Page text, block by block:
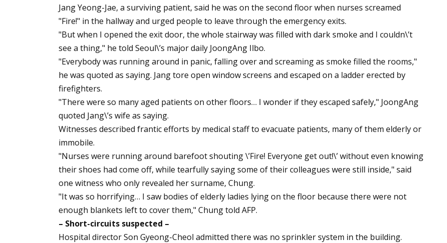
Jang Yeong-Jae, a surviving patient, said he was on the second floor when nurses screamed
"Fire!" in the hallway and urged people to leave through the emergency exits.
"But when I opened the exit door, the whole stairway was filled with dark smoke and I couldn\’t
see a thing," he told Seoul\’s major daily JoongAng Ilbo.
"Everybody was running around in panic, falling over and screaming as smoke filled the rooms,"
he was quoted as saying. Jang tore open window screens and escaped on a ladder erected by
firefighters.
"There were so many aged patients on other floors… I wonder if they escaped safely," JoongAng
quoted Jang\’s wife as saying.
Witnesses described frantic efforts by medical staff to evacuate patients, many of them elderly or
immobile.
"Nurses were running around barefoot shouting \’Fire! Everyone get out!\’ without even knowing
their shoes had come off, while tearfully saying some of their colleagues were still inside," said
one witness who only revealed her surname, Chung.
"It was so horrifying… I saw bodies of elderly ladies lying on the floor because there were not
enough blankets left to cover them," Chung told AFP.
– Short-circuits suspected –
Hospital director Son Gyeong-Cheol admitted there was no sprinkler system in the building.